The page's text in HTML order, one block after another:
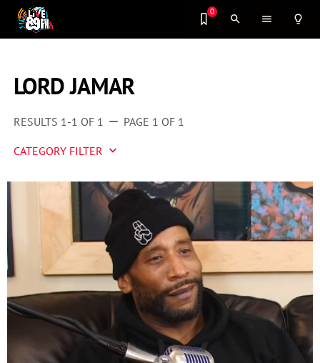
0
search menu lightbulb_outline
LORD JAMAR
RESULTS 1-1 OF 1 remove PAGE 1 OF 1
CATEGORY FILTER keyboard_arrow_down
Artist 2 Watch
Featured